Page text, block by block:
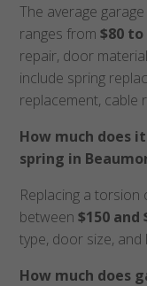
The average
ranges from $80 to
repair, door
include spring
replacement, cable
How much does
spring in
Replacing a
between $150 and
type, door size,
How much does